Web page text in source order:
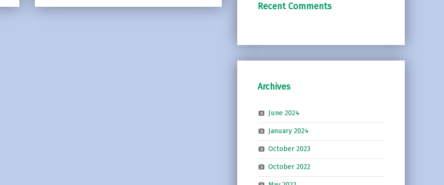
Recent Comments
Archives
June 2024
January 2024
October 2023
October 2022